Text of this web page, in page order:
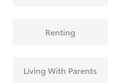
Renting
Living With Parents